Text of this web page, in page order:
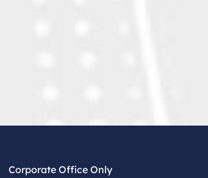
Corporate Office Only